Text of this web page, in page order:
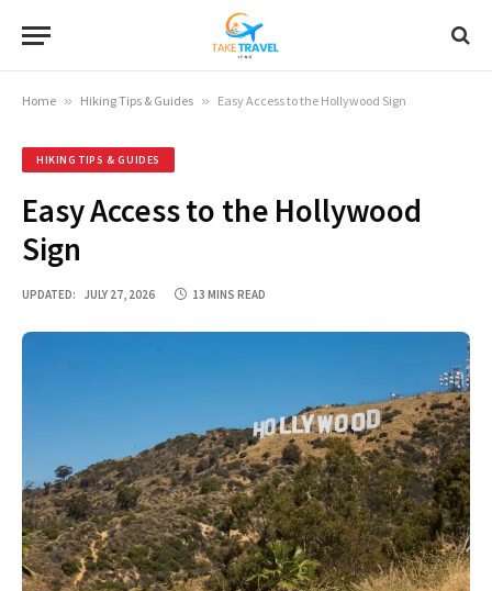
Home » Hiking Tips & Guides » Easy Access to the Hollywood Sign
HIKING TIPS & GUIDES
Easy Access to the Hollywood
Sign
UPDATED: JULY 27, 2026 13 MINS READ